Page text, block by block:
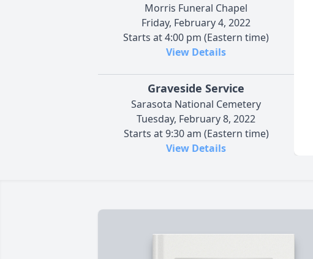
Morris Funeral Chapel
Friday, February 4, 2022
Starts at 4:00 pm (Eastern time)
View Details
Graveside Service
Sarasota National Cemetery
Tuesday, February 8, 2022
Starts at 9:30 am (Eastern time)
View Details